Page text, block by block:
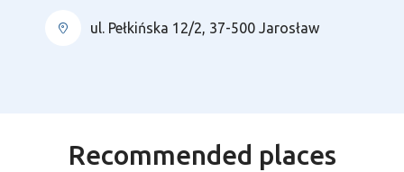
ul. Pełkińska 12/2, 37-500 Jarosław
Recommended places